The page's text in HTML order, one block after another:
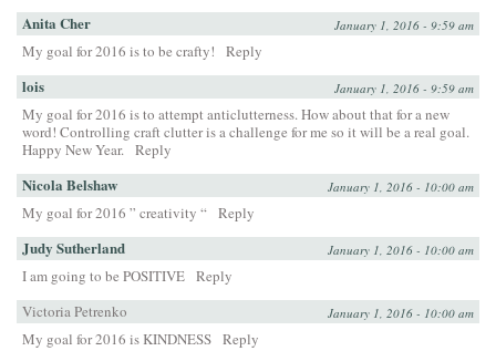
Anita Cher January 1, 2016 - 9:59 am
My goal for 2016 is to be crafty! Reply
lois January 1, 2016 - 9:59 am
My goal for 2016 is to attempt anticlutterness. How about that for a new
word! Controlling craft clutter is a challenge for me so it will be a real goal.
Happy New Year. Reply
Nicola Belshaw January 1, 2016 - 10:00 am
My goal for 2016 ” creativity “ Reply
Judy Sutherland January 1, 2016 - 10:00 am
I am going to be POSITIVE Reply
Victoria Petrenko
January 1, 2016 - 10:00 am
My goal for 2016 is KINDNESS Reply